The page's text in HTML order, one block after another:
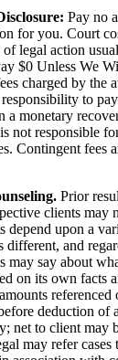
Pay no
for you. Court
of legal action
$0 Unless We
charged by the
to
a monetary
not responsible
Contingent fees
Prior
clients may
depend upon a
different, and
say about
on its own facts
referenced
deduction of
net to client may
may refer cases